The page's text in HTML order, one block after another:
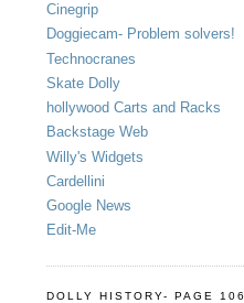
Cinegrip
Doggiecam- Problem solvers!
Technocranes
Skate Dolly
hollywood Carts and Racks
Backstage Web
Willy's Widgets
Cardellini
Google News
Edit-Me
DOLLY HISTORY- PAGE 106